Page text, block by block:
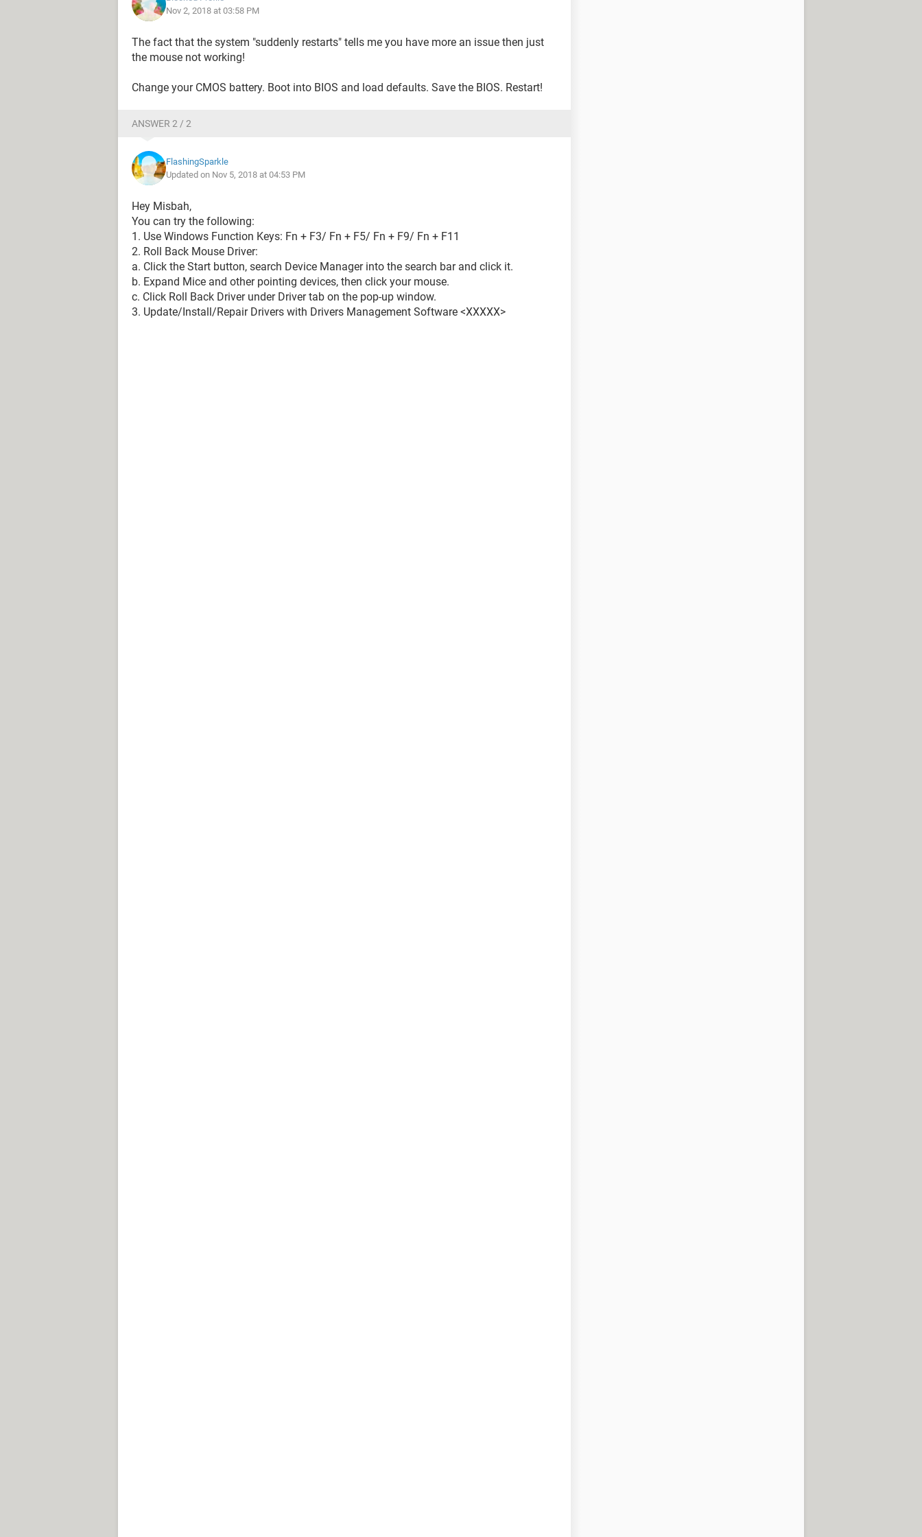
Nov 2, 2018 at 03:58 PM
The fact that the system "suddenly restarts" tells me you have more an issue then just
the mouse not working!
Change your CMOS battery. Boot into BIOS and load defaults. Save the BIOS. Restart!
ANSWER 2 / 2
FlashingSparkle
Updated on Nov 5, 2018 at 04:53 PM
Hey Misbah,
You can try the following:
1. Use Windows Function Keys: Fn + F3/ Fn + F5/ Fn + F9/ Fn + F11
2. Roll Back Mouse Driver:
a. Click the Start button, search Device Manager into the search bar and click it.
b. Expand Mice and other pointing devices, then click your mouse.
c. Click Roll Back Driver under Driver tab on the pop-up window.
3. Update/Install/Repair Drivers with Drivers Management Software <XXXXX>